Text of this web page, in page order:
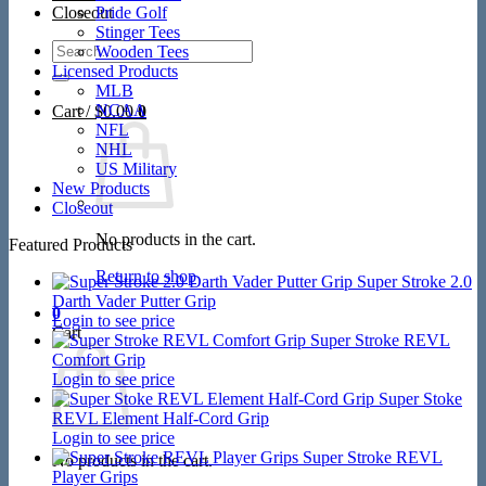
Closeout
Search
for:
Cart /$0.00 0
No products in the cart.
Return to shop
0
Cart
No products in the cart.
Pride Golf
Stinger Tees
Wooden Tees
Licensed Products
MLB
NCAA
NFL
NHL
US Military
New Products
Closeout
Featured Products
Super Stroke 2.0
Darth Vader Putter Grip
Login to see price
Super Stroke REVL
Comfort Grip
Login to see price
Super Stoke
REVL Element Half-Cord Grip
Login to see price
Super Stroke REVL
Player Grips